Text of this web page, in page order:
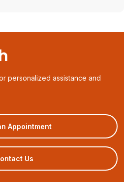
personalized assistance and
Appointment(opens
in
a
Us